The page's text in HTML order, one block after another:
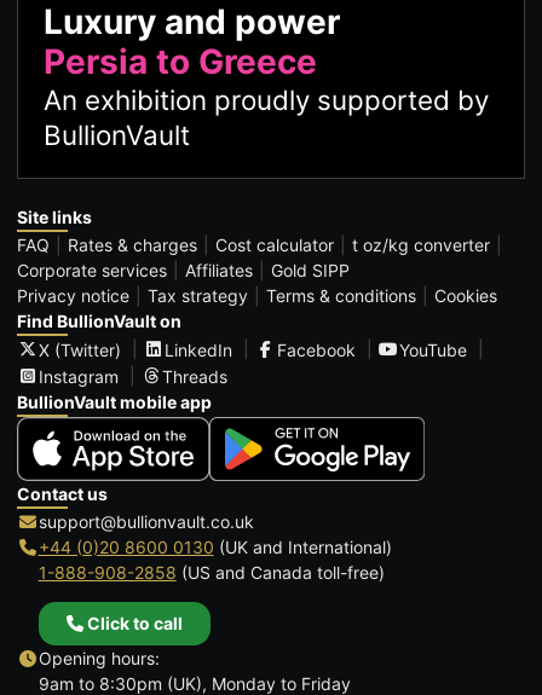
Luxury and power
Persia to Greece
An exhibition proudly supported by
BullionVault
Site links
FAQ
Rates & charges Cost calculator
t oz/kg converter
Corporate services
Affiliates
Gold SIPP
Privacy notice
Tax strategy Terms & conditions
Cookies
Find BullionVault on
X (Twitter)
LinkedIn Facebook
YouTube
Instagram
Threads
BullionVault mobile app
Contact us
support@bullionvault.co.uk
+44 (0)20 8600 0130 (UK and International)
1-888-908-2858 (US and Canada toll-free)
Click to call
Opening hours:
9am to 8:30pm (UK), Monday to Friday